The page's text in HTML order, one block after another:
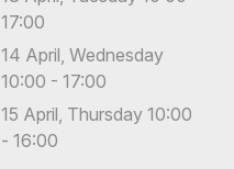
17:00
14 April, Wednesday
10:00 - 17:00
15 April, Thursday 10:00
- 16:00